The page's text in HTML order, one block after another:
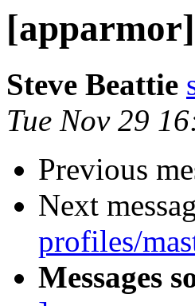
Steve Beattie
Tue Nov 29
Previous
Next
profiles/
Messages